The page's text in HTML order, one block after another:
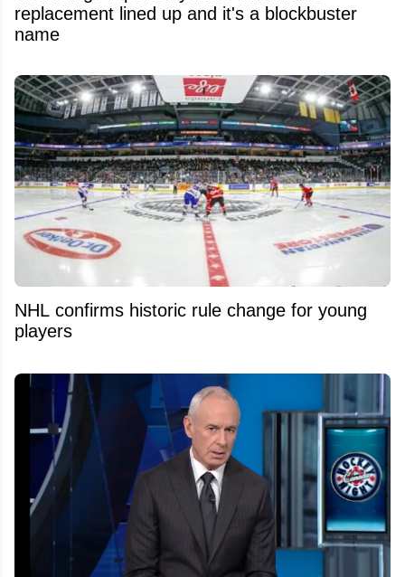
replacement lined up and it's a blockbuster
name
NHL confirms historic rule change for young
players